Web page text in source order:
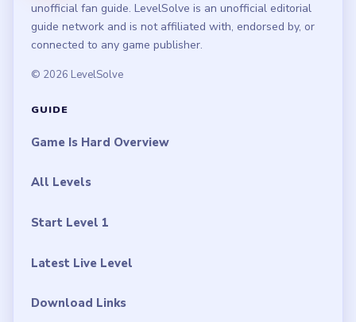
unofficial fan guide. LevelSolve is an unofficial editorial
guide network and is not affiliated with, endorsed by, or
connected to any game publisher.
© 2026 LevelSolve
GUIDE
Game Is Hard Overview
All Levels
Start Level 1
Latest Live Level
Download Links